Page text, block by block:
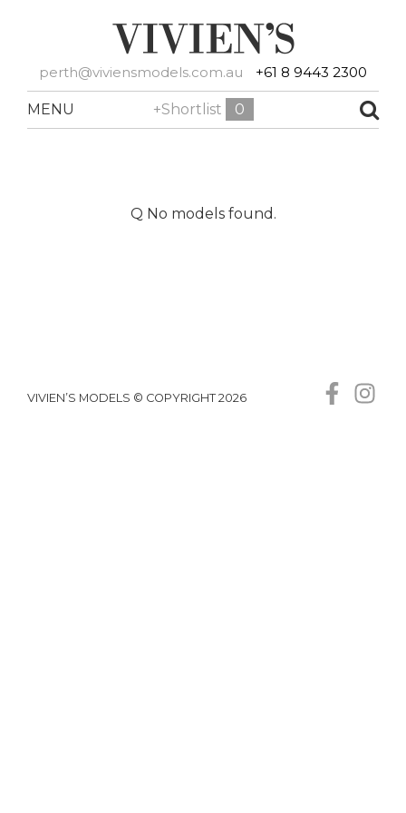
perth@viviensmodels.com.au +61 8 9443 2300
MENU +Shortlist 0
Q No models found.
VIVIEN’S MODELS © COPYRIGHT 2026